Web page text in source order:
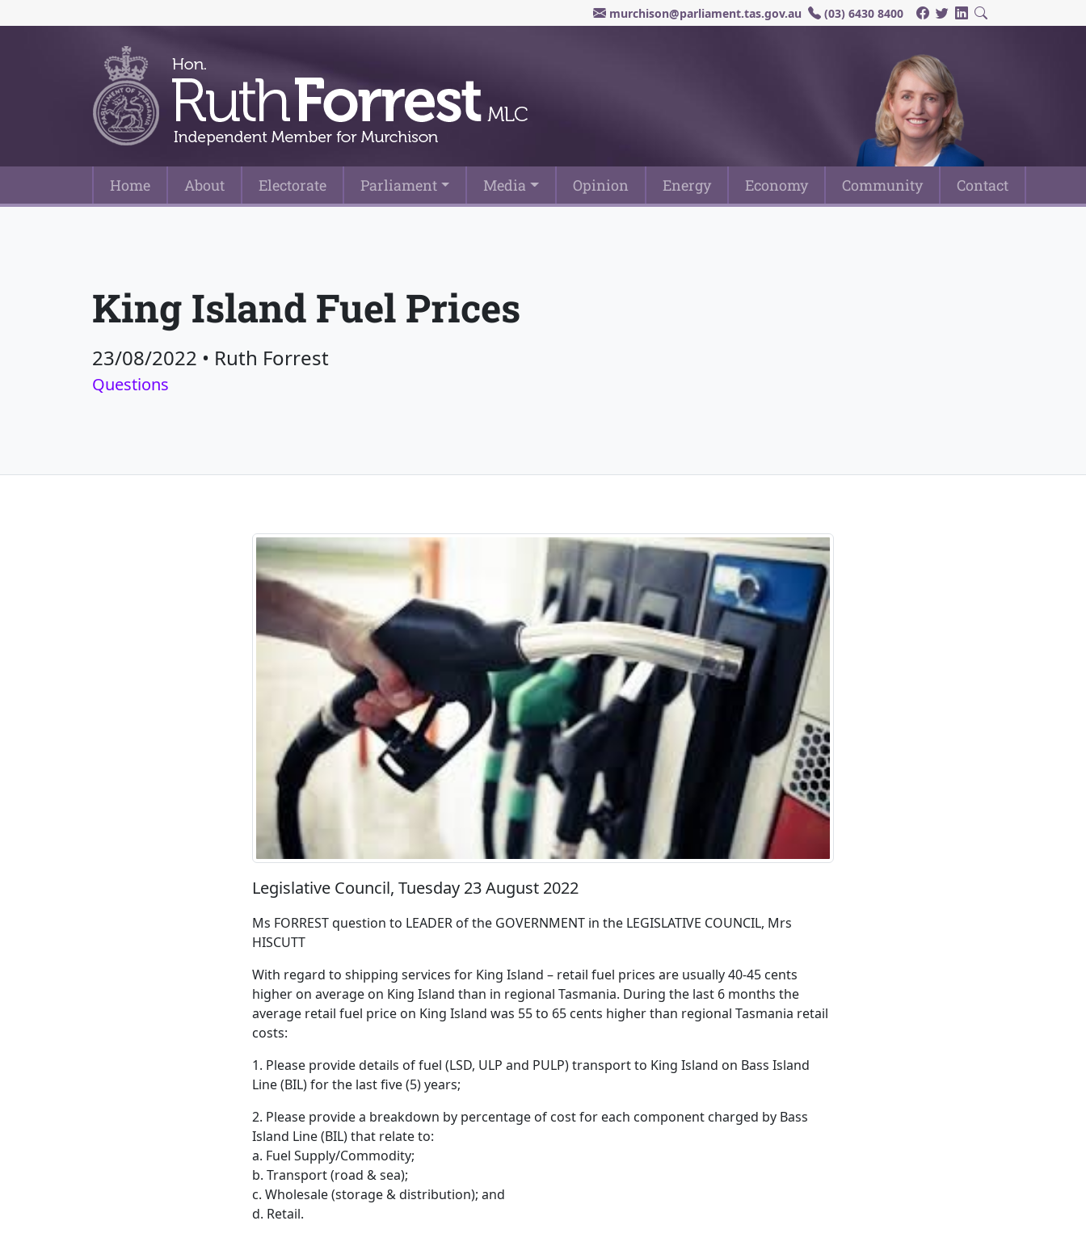
murchison@parliament.tas.gov.au (03) 6430 8400
Main Navigation
Home About Electorate Parliament Media Opinion Energy Economy Community Contact
King Island Fuel Prices
23/08/2022 • Ruth Forrest
Questions
Legislative Council, Tuesday 23 August 2022
Ms FORREST question to LEADER of the GOVERNMENT in the LEGISLATIVE COUNCIL, Mrs
HISCUTT
With regard to shipping services for King Island – retail fuel prices are usually 40-45 cents
higher on average on King Island than in regional Tasmania. During the last 6 months the
average retail fuel price on King Island was 55 to 65 cents higher than regional Tasmania retail
costs:
1. Please provide details of fuel (LSD, ULP and PULP) transport to King Island on Bass Island
Line (BIL) for the last five (5) years;
2. Please provide a breakdown by percentage of cost for each component charged by Bass
Island Line (BIL) that relate to:
a. Fuel Supply/Commodity;
b. Transport (road & sea);
c. Wholesale (storage & distribution); and
d. Retail.